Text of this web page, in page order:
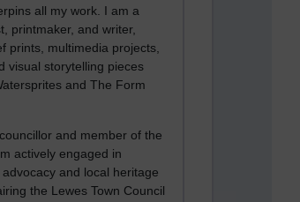
all my work. I am a
printmaker, and writer,
prints, multimedia projects,
visual storytelling pieces
and The Form
and member of the
actively engaged in
and local heritage
the Lewes Town Council